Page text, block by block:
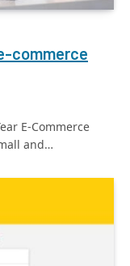
commerce
E-Commerce
and…